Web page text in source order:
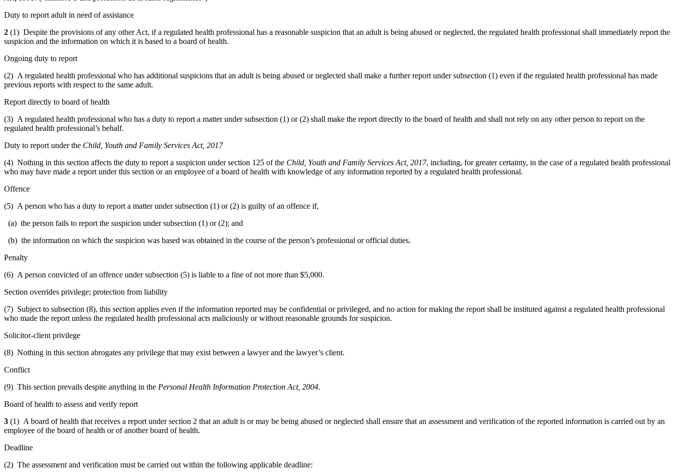
Duty to report adult in need of assistance
2 (1) Despite the provisions of any other Act, if a regulated health professional has a reasonable suspicion that an adult is being abused or neglected, the regulated health professional shall immediately report the
suspicion and the information on which it is based to a board of health.
Ongoing duty to report
(2) A regulated health professional who has additional suspicions that an adult is being abused or neglected shall make a further report under subsection (1) even if the regulated health professional has made
previous reports with respect to the same adult.
Report directly to board of health
(3) A regulated health professional who has a duty to report a matter under subsection (1) or (2) shall make the report directly to the board of health and shall not rely on any other person to report on the
regulated health professional’s behalf.
Duty to report under the Child, Youth and Family Services Act, 2017
(4) Nothing in this section affects the duty to report a suspicion under section 125 of the Child, Youth and Family Services Act, 2017, including, for greater certainty, in the case of a regulated health professional
who may have made a report under this section or an employee of a board of health with knowledge of any information reported by a regulated health professional.
Offence
(5) A person who has a duty to report a matter under subsection (1) or (2) is guilty of an offence if,
(a) the person fails to report the suspicion under subsection (1) or (2); and
(b) the information on which the suspicion was based was obtained in the course of the person’s professional or official duties.
Penalty
(6) A person convicted of an offence under subsection (5) is liable to a fine of not more than $5,000.
Section overrides privilege; protection from liability
(7) Subject to subsection (8), this section applies even if the information reported may be confidential or privileged, and no action for making the report shall be instituted against a regulated health professional
who made the report unless the regulated health professional acts maliciously or without reasonable grounds for suspicion.
Solicitor-client privilege
(8) Nothing in this section abrogates any privilege that may exist between a lawyer and the lawyer’s client.
Conflict
(9) This section prevails despite anything in the Personal Health Information Protection Act, 2004.
Board of health to assess and verify report
3 (1) A board of health that receives a report under section 2 that an adult is or may be being abused or neglected shall ensure that an assessment and verification of the reported information is carried out by an
employee of the board of health or of another board of health.
Deadline
(2) The assessment and verification must be carried out within the following applicable deadline: